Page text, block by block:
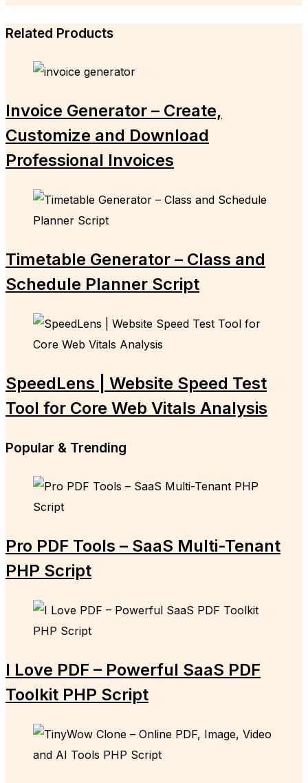
Related Products
Invoice Generator – Create,
Customize and Download
Professional Invoices
Timetable Generator – Class and
Schedule Planner Script
SpeedLens | Website Speed Test
Tool for Core Web Vitals Analysis
Popular & Trending
Pro PDF Tools – SaaS Multi-Tenant
PHP Script
I Love PDF – Powerful SaaS PDF
Toolkit PHP Script